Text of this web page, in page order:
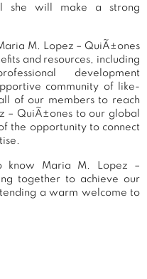
she will make a strong
M. Lopez – QuiÃ±ones
and resources, including
development
community of like-
of our members to reach
– QuiÃ±ones to our global
the opportunity to connect
know Maria M. Lopez –
together to achieve our
a warm welcome to